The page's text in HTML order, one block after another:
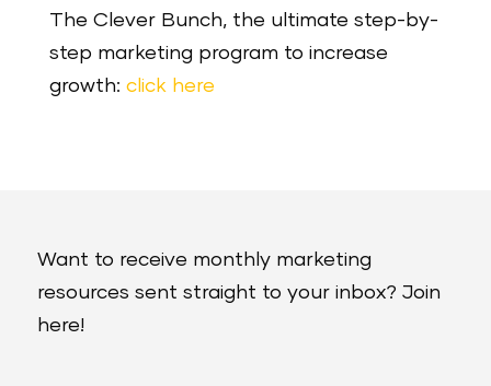
The Clever Bunch, the ultimate step-by-
step marketing program to increase
growth: click here
Want to receive monthly marketing
resources sent straight to your inbox? Join
here!